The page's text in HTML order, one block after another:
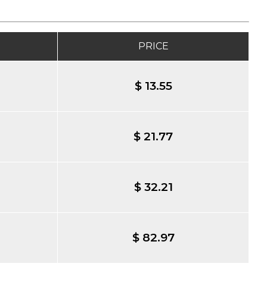
PRICE
$ 13.55
$ 21.77
$ 32.21
$ 82.97